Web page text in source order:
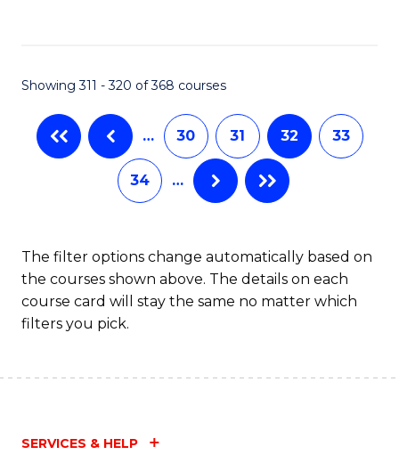
Showing 311 - 320 of 368 courses
… 30 31 32 33
34 …
The filter options change automatically based on
the courses shown above. The details on each
course card will stay the same no matter which
filters you pick.
SERVICES & HELP